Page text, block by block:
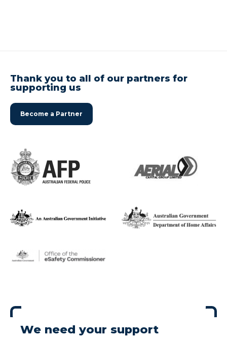
Thank you to all of our partners for
supporting us
Become a Partner
We need your support